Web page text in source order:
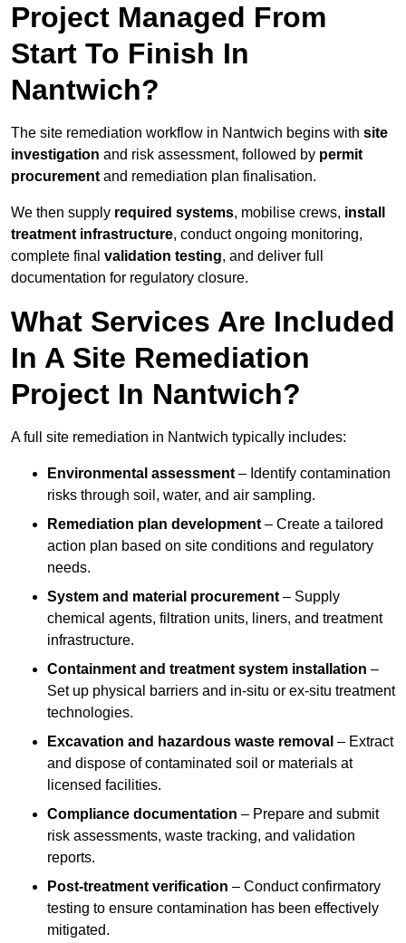
Project Managed From
Start To Finish In
Nantwich?
The site remediation workflow in Nantwich begins with site
investigation and risk assessment, followed by permit
procurement and remediation plan finalisation.
We then supply required systems, mobilise crews, install
treatment infrastructure, conduct ongoing monitoring,
complete final validation testing, and deliver full
documentation for regulatory closure.
What Services Are Included
In A Site Remediation
Project In Nantwich?
A full site remediation in Nantwich typically includes:
Environmental assessment – Identify contamination
risks through soil, water, and air sampling.
Remediation plan development – Create a tailored
action plan based on site conditions and regulatory
needs.
System and material procurement – Supply
chemical agents, filtration units, liners, and treatment
infrastructure.
Containment and treatment system installation –
Set up physical barriers and in-situ or ex-situ treatment
technologies.
Excavation and hazardous waste removal – Extract
and dispose of contaminated soil or materials at
licensed facilities.
Compliance documentation – Prepare and submit
risk assessments, waste tracking, and validation
reports.
Post-treatment verification – Conduct confirmatory
testing to ensure contamination has been effectively
mitigated.